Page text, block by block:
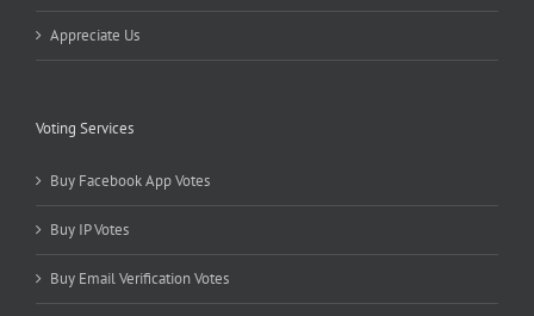
Appreciate Us
Voting Services
Buy Facebook App Votes
Buy IP Votes
Buy Email Verification Votes